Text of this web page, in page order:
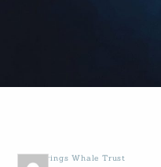
byGowings Whale Trust